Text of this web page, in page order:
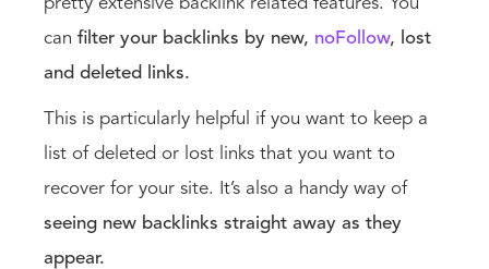
can filter your backlinks by new, noFollow, lost
and deleted links.
This is particularly helpful if you want to keep a
list of deleted or lost links that you want to
recover for your site. It’s also a handy way of
seeing new backlinks straight away as they
appear.